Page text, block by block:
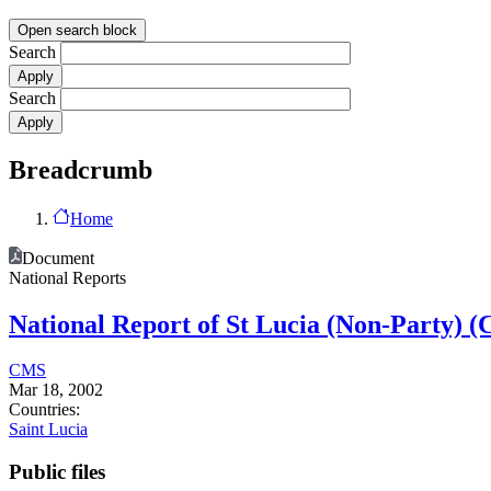
Open search block
Search
Search
Breadcrumb
Home
Document
National Reports
National Report of St Lucia (Non-Party)
CMS
Mar 18, 2002
Countries:
Saint Lucia
Public files